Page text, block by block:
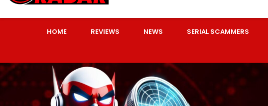
HOME REVIEWS NEWS SERIAL SCAMMERS